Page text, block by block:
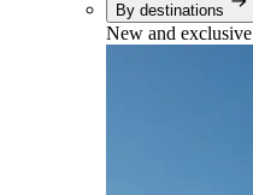
By destinations
New and exclusive